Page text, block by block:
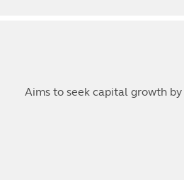
Aims to seek capital growth 7-